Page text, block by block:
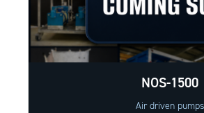
NOS-1500
Air driven pumps